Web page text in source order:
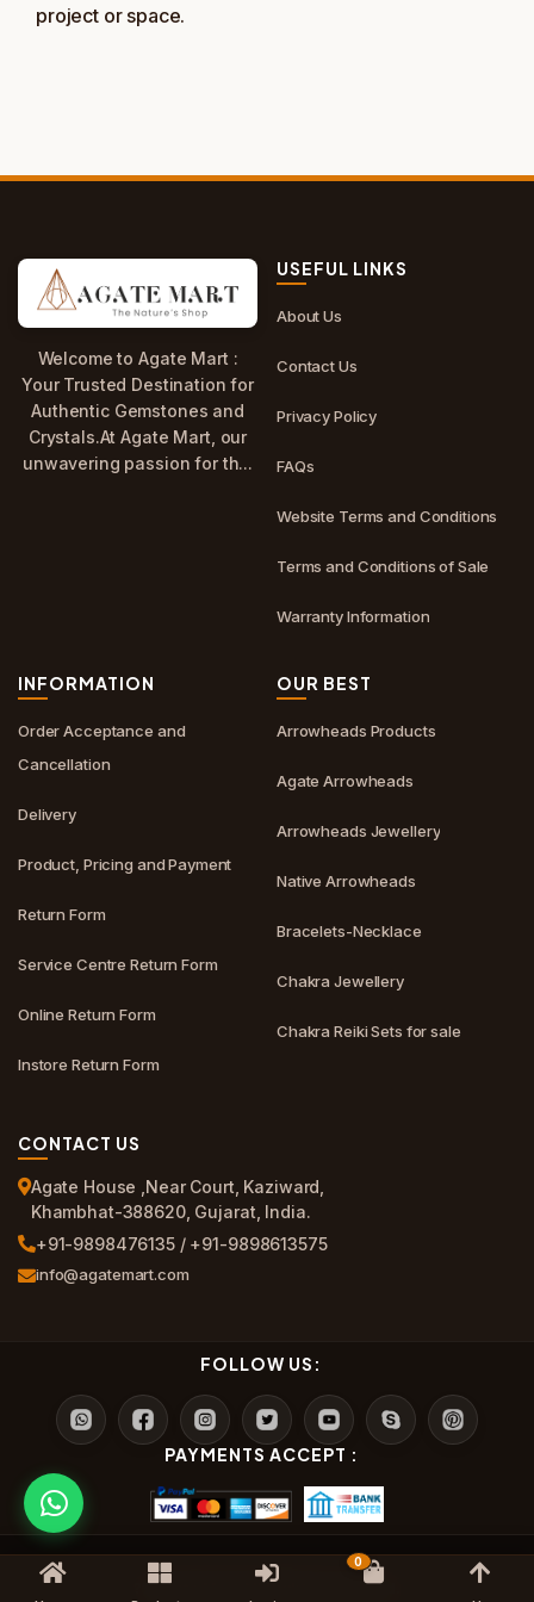
project or space.
Welcome to Agate Mart :
Your Trusted Destination for
Authentic Gemstones and
Crystals.At Agate Mart, our
unwavering passion for th...
USEFUL LINKS
About Us
Contact Us
Privacy Policy
FAQs
Website Terms and Conditions
Terms and Conditions of Sale
Warranty Information
INFORMATION
Order Acceptance and
Cancellation
Delivery
Product, Pricing and Payment
Return Form
Service Centre Return Form
Online Return Form
Instore Return Form
OUR BEST
Arrowheads Products
Agate Arrowheads
Arrowheads Jewellery
Native Arrowheads
Bracelets-Necklace
Chakra Jewellery
Chakra Reiki Sets for sale
CONTACT US
Agate House ,Near Court, Kaziward,
Khambhat-388620, Gujarat, India.
+91-9898476135 / +91-9898613575
info@agatemart.com
FOLLOW US:
PAYMENTS ACCEPT :
?? Agate Mart All Rights Reserved.
0